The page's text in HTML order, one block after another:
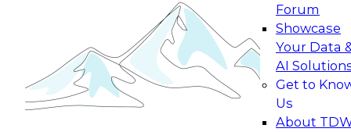
Forum
Showcase
Your Data
AI
Get to
Us
About
Applications: From Data Foundations to Real-
Join this Expert Panel to learn how your
organization can advance from
experimentation to production-level generative
November 9, 2026